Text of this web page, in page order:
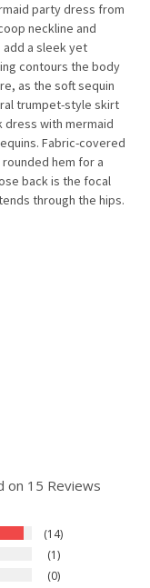
party dress from
neckline and
a sleek yet
contours the body
as the soft sequin
trumpet-style skirt
dress with mermaid
Fabric-covered
hem for a
back is the focal
through the hips.
on 15 Reviews
14
1
0